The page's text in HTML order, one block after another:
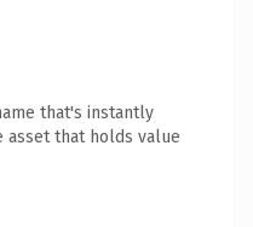
that's instantly
that holds value